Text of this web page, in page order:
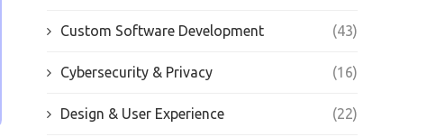
Custom Software Development (43)
Cybersecurity & Privacy (16)
Design & User Experience (22)